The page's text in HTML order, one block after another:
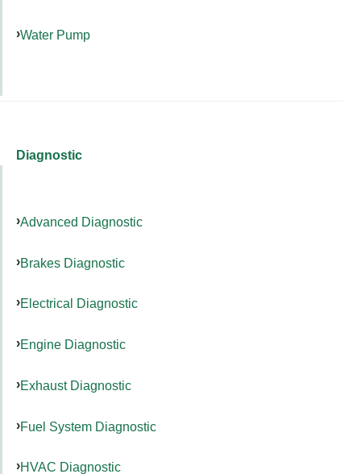
Water Pump
Diagnostic
Advanced Diagnostic
Brakes Diagnostic
Electrical Diagnostic
Engine Diagnostic
Exhaust Diagnostic
Fuel System Diagnostic
HVAC Diagnostic